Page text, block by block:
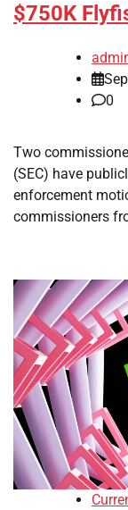
$750K
0
Two
(SEC) have
enforcement
commissioners